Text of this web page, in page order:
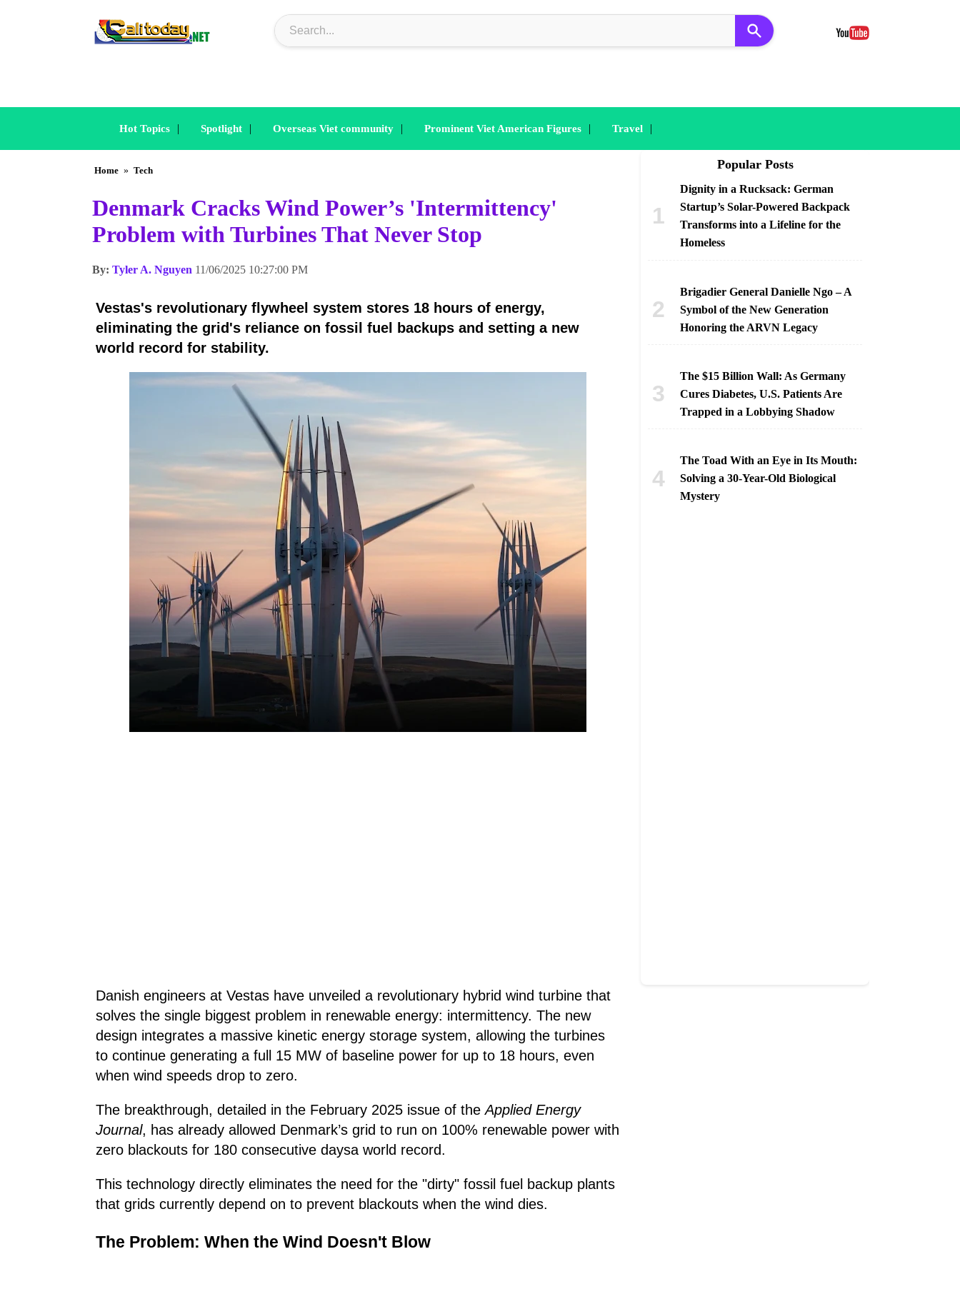
Hot Topics | Spotlight | Overseas Viet community | Prominent Viet American Figures | Travel |
Home » Tech
Denmark Cracks Wind Power’s 'Intermittency'
Problem with Turbines That Never Stop
By: Tyler A. Nguyen 11/06/2025 10:27:00 PM
Vestas's revolutionary flywheel system stores 18 hours of energy,
eliminating the grid's reliance on fossil fuel backups and setting a new
world record for stability.
Danish engineers at Vestas have unveiled a revolutionary hybrid wind turbine that
solves the single biggest problem in renewable energy: intermittency. The new
design integrates a massive kinetic energy storage system, allowing the turbines
to continue generating a full 15 MW of baseline power for up to 18 hours, even
when wind speeds drop to zero.
The breakthrough, detailed in the February 2025 issue of theApplied Energy
Journal, has already allowed Denmark’s grid to run on 100% renewable power with
zero blackouts for 180 consecutive daysa world record.
This technology directly eliminates the need for the "dirty" fossil fuel backup plants
that grids currently depend on to prevent blackouts when the wind dies.
The Problem: When the Wind Doesn't Blow
Popular Posts
Dignity in a Rucksack: German
Startup’s Solar-Powered Backpack
Transforms into a Lifeline for the
Homeless
Brigadier General Danielle Ngo – A
Symbol of the New Generation
Honoring the ARVN Legacy
The $15 Billion Wall: As Germany
Cures Diabetes, U.S. Patients Are
Trapped in a Lobbying Shadow
The Toad With an Eye in Its Mouth:
Solving a 30-Year-Old Biological
Mystery